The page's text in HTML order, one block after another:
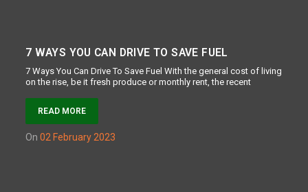
7 WAYS YOU CAN DRIVE TO SAVE FUEL
7 Ways You Can Drive To Save Fuel With the general cost of living
on the rise, be it fresh produce or monthly rent, the recent
READ MORE
on 02 February 2023